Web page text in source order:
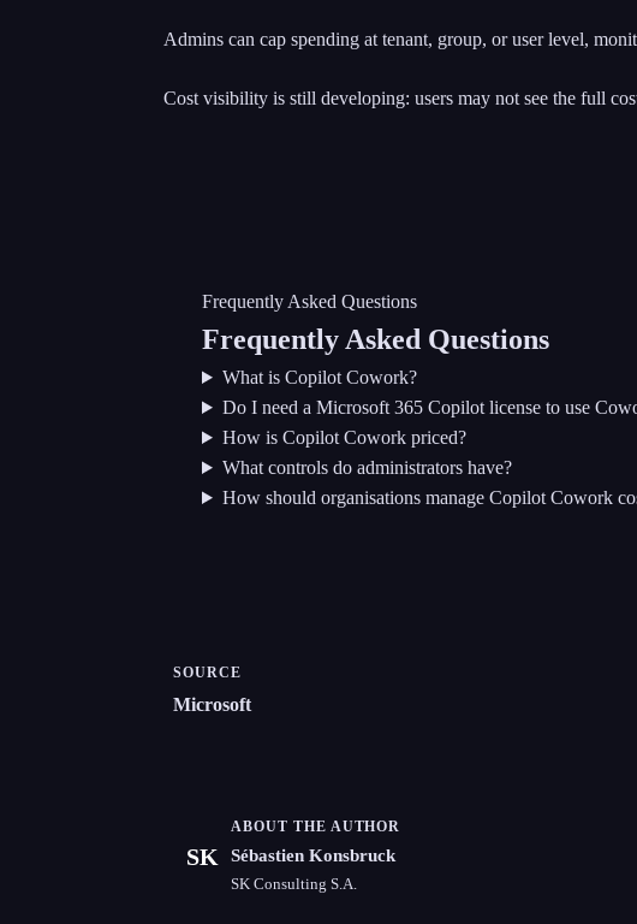
Admins can cap spending at tenant, group, or user level,
Cost visibility is still developing: users may not see the full
Frequently Asked Questions
Frequently Asked Questions
What is Copilot Cowork?
Do I need a Microsoft 365 Copilot license to use
How is Copilot Cowork priced?
What controls do administrators have?
How should organisations manage Copilot Cowork
SOURCE
Microsoft
SK
ABOUT THE AUTHOR
Sébastien Konsbruck
SK Consulting S.A.